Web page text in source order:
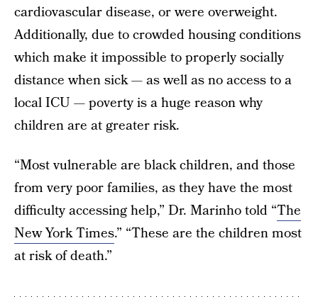
cardiovascular disease, or were overweight.
Additionally, due to crowded housing conditions
which make it impossible to properly socially
distance when sick — as well as no access to a
local ICU — poverty is a huge reason why
children are at greater risk.
“Most vulnerable are black children, and those
from very poor families, as they have the most
difficulty accessing help,” Dr. Marinho told “The
New York Times.” “These are the children most
at risk of death.”